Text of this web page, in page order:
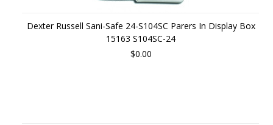
Dexter Russell Sani-Safe 24-S104SC Parers In Display Box
15163 S104SC-24
$0.00